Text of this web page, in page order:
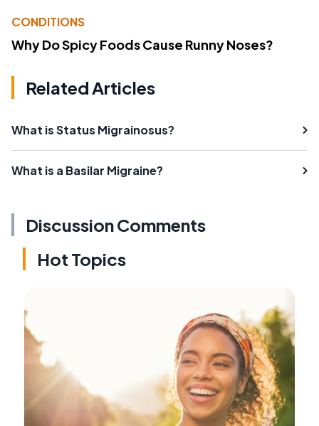
CONDITIONS
Why Do Spicy Foods Cause Runny Noses?
Related Articles
What is Status Migrainosus?
What is a Basilar Migraine?
Discussion Comments
Hot Topics